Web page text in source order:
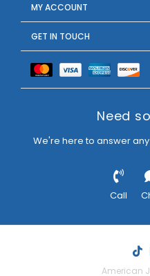
MY ACCOUNT
GET IN TOUCH
Need
We're here to answer
Call
American